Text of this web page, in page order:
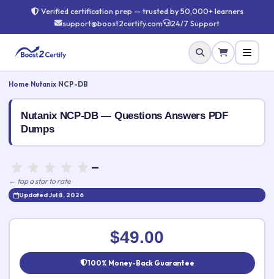
Verified certification prep — trusted by 50,000+ learners
support@boost2certify.com
24/7 Support
Home Nutanix NCP-DB
Nutanix NCP-DB — Questions Answers PDF
Dumps
—
← tap a star to rate
Updated Jul 8, 2026
Rate this exam ✕
Your rating:
$49.00
100% Money-Back Guarantee